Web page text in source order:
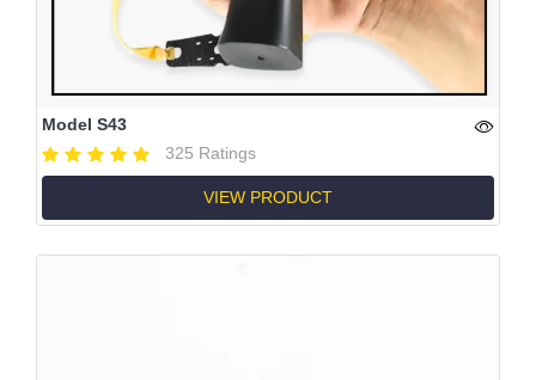
Model S43
325 Ratings
VIEW PRODUCT